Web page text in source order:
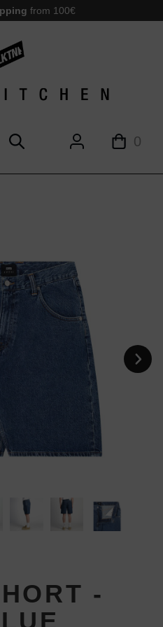
from 100€
0
-